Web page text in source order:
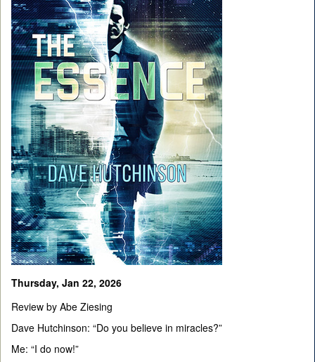
Thursday, Jan 22, 2026
Review by Abe Ziesing
Dave Hutchinson: “Do you believe in miracles?”
Me: “I do now!”